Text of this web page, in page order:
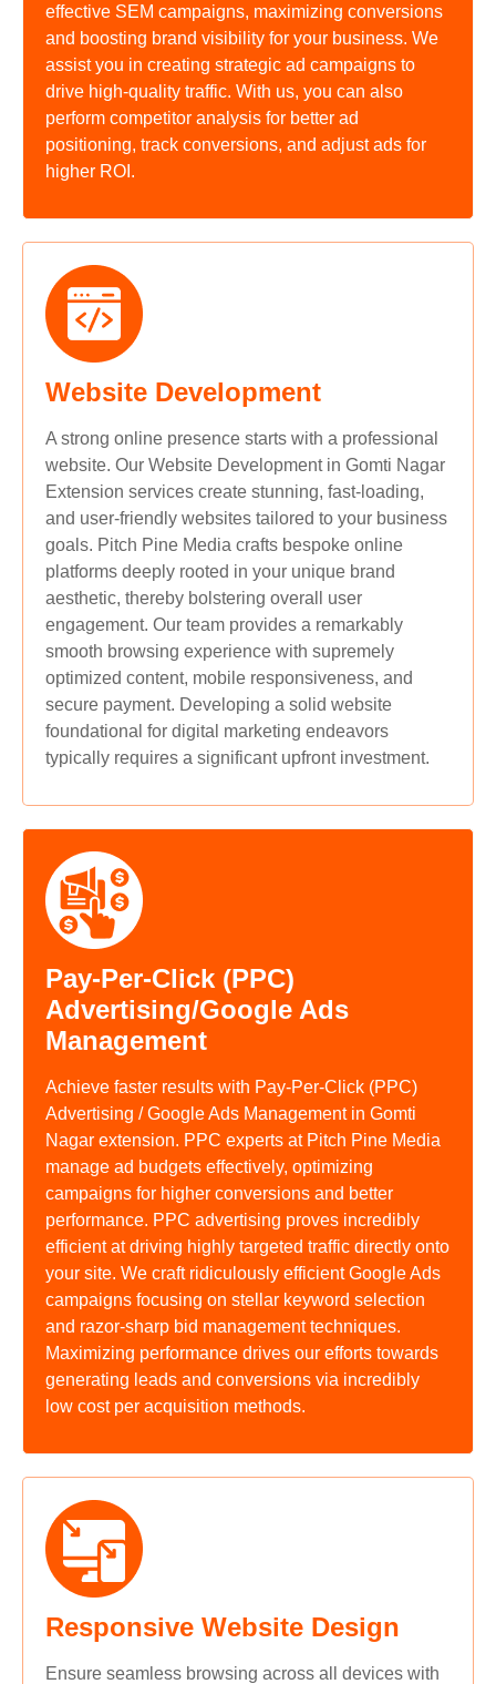
effective SEM campaigns, maximizing conversions
and boosting brand visibility for your business. We
assist you in creating strategic ad campaigns to
drive high-quality traffic. With us, you can also
perform competitor analysis for better ad
positioning, track conversions, and adjust ads for
higher ROI.
Website Development
A strong online presence starts with a professional
website. Our Website Development in Gomti Nagar
Extension services create stunning, fast-loading,
and user-friendly websites tailored to your business
goals. Pitch Pine Media crafts bespoke online
platforms deeply rooted in your unique brand
aesthetic, thereby bolstering overall user
engagement. Our team provides a remarkably
smooth browsing experience with supremely
optimized content, mobile responsiveness, and
secure payment. Developing a solid website
foundational for digital marketing endeavors
typically requires a significant upfront investment.
Pay-Per-Click (PPC)
Advertising/Google Ads
Management
Achieve faster results with Pay-Per-Click (PPC)
Advertising / Google Ads Management in Gomti
Nagar extension. PPC experts at Pitch Pine Media
manage ad budgets effectively, optimizing
campaigns for higher conversions and better
performance. PPC advertising proves incredibly
efficient at driving highly targeted traffic directly onto
your site. We craft ridiculously efficient Google Ads
campaigns focusing on stellar keyword selection
and razor-sharp bid management techniques.
Maximizing performance drives our efforts towards
generating leads and conversions via incredibly
low cost per acquisition methods.
Responsive Website Design
Ensure seamless browsing across all devices with